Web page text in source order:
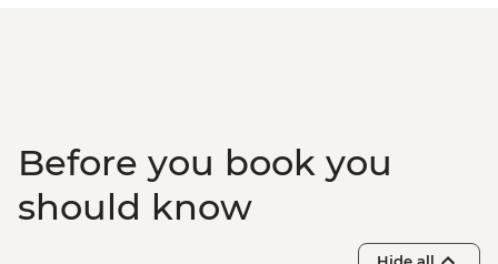
Before you book you
should know
Hide all